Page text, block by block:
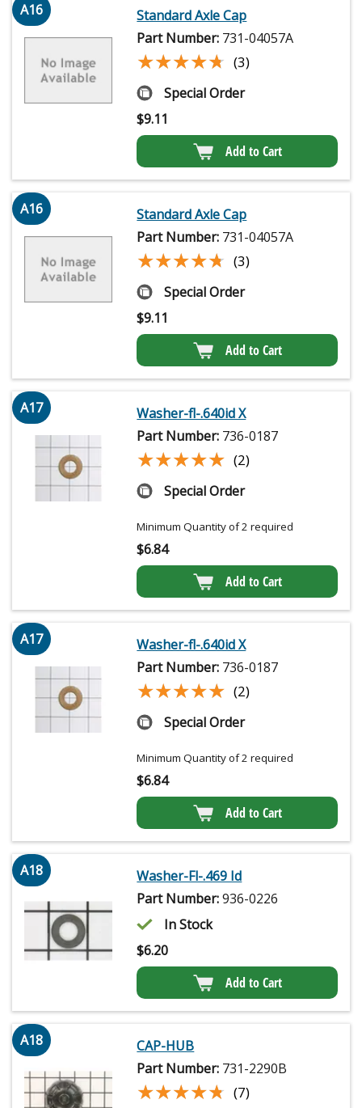
A16
Standard Axle Cap
Part Number: 731-04057A
★★★★★
★★★★★ (3)
Special Order
$9.11
Add to Cart
A16
Standard Axle Cap
Part Number: 731-04057A
★★★★★
★★★★★ (3)
Special Order
$9.11
Add to Cart
A17
Washer-fl-.640id X
Part Number: 736-0187
★★★★★
★★★★★ (2)
Special Order
Minimum Quantity of 2 required
$6.84
Add to Cart
A17
Washer-fl-.640id X
Part Number: 736-0187
★★★★★
★★★★★ (2)
Special Order
Minimum Quantity of 2 required
$6.84
Add to Cart
A18
Washer-Fl-.469 Id
Part Number:936-0226
In Stock
$6.20
Add to Cart
A18
CAP-HUB
Part Number: 731-2290B
★★★★★
★★★★★ (7)